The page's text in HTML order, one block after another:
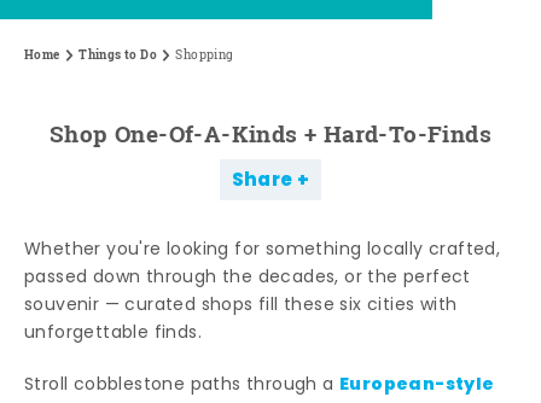
Home Things to Do Shopping
Shop One-Of-A-Kinds + Hard-To-Finds
Share
Whether you're looking for something locally crafted,
passed down through the decades, or the perfect
souvenir — curated shops fill these six cities with
unforgettable finds.
Stroll cobblestone paths through a European-style